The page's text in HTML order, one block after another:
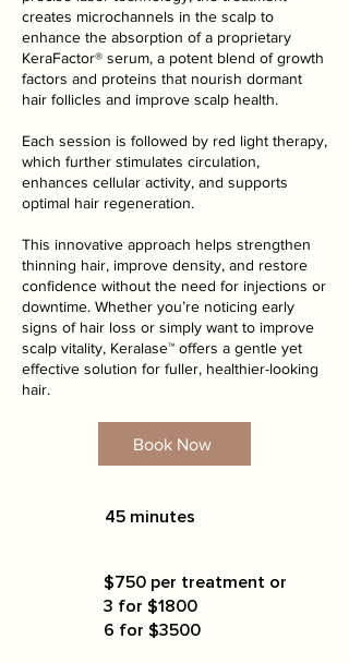
creates microchannels in the scalp to
enhance the absorption of a proprietary
KeraFactor® serum, a potent blend of growth
factors and proteins that nourish dormant
hair follicles and improve scalp health.
Each session is followed by red light therapy,
which further stimulates circulation,
enhances cellular activity, and supports
optimal hair regeneration.
This innovative approach helps strengthen
thinning hair, improve density, and restore
confidence without the need for injections or
downtime. Whether you’re noticing early
signs of hair loss or simply want to improve
scalp vitality, Keralase™ offers a gentle yet
effective solution for fuller, healthier-looking
hair.
Book Now
45 minutes
$750 per treatment or
3 for $1800
6 for $3500